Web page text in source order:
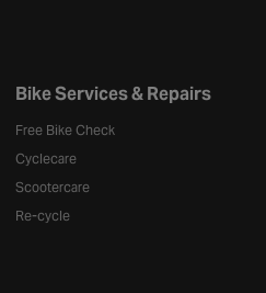
Bike Services & Repairs
Free Bike Check
Cyclecare
Scootercare
Re-cycle